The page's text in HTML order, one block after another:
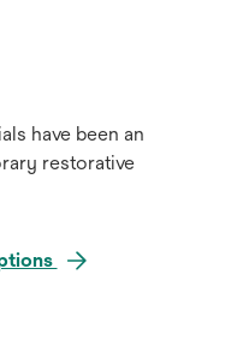
have been an
restorative